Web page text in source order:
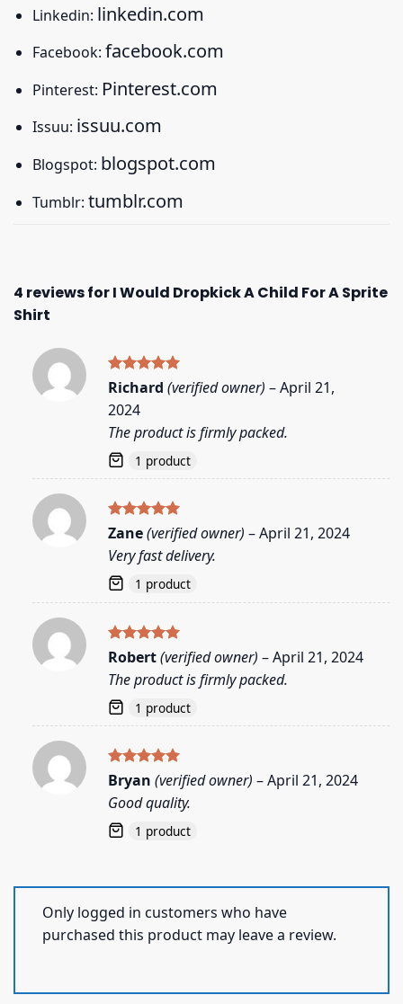
Linkedin: linkedin.com
Facebook: facebook.com
Pinterest: Pinterest.com
Issuu: issuu.com
Blogspot: blogspot.com
Tumblr: tumblr.com
4 reviews forI Would Dropkick A Child For A Sprite
Shirt
Rated5
Richard (verified owner) –April 21,
2024
The product is firmly packed.
1 product
Rated5
out of 5
Zane(verified owner) –April 21, 2024
Very fast delivery.
1 product
Rated5
Robert(verified owner) –April 21, 2024
The product is firmly packed.
1 product
Rated5
out of 5
Bryan (verified owner) –April 21, 2024
Good quality.
1 product
Only logged in customers who have
purchased this product may leave a review.